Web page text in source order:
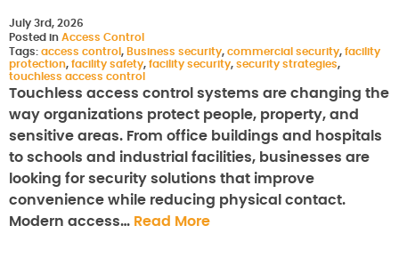
July 3rd, 2026
Posted in Access Control
Tags: access control , Business security, commercial security, facility
protection, facility safety, facility security, security strategies,
touchless access control
Touchless access control systems are changing the
way organizations protect people, property, and
sensitive areas. From office buildings and hospitals
to schools and industrial facilities, businesses are
looking for security solutions that improve
convenience while reducing physical contact.
Modern access… Read More